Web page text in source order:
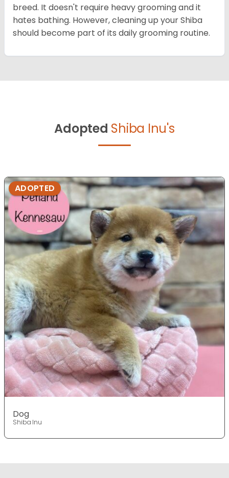
breed. It doesn't require heavy grooming and it
hates bathing. However, cleaning up your Shiba
should become part of its daily grooming routine.
Adopted Shiba Inu's
ADOPTED
Dog
Shiba Inu